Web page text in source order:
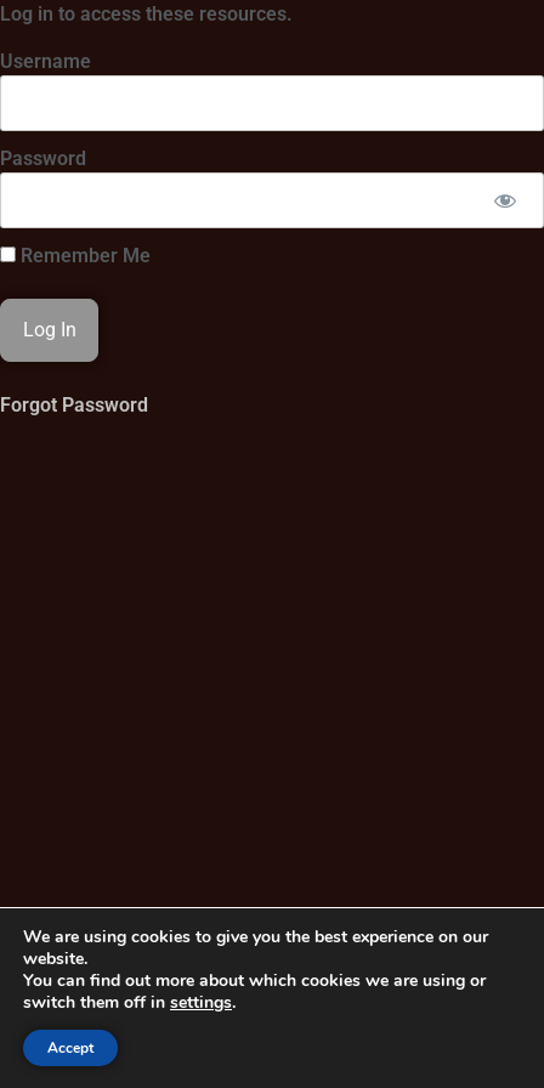
Log in to access these resources.
Username
Password
Remember Me
Forgot Password
We are using cookies to give you the best experience on our
website.
You can find out more about which cookies we are using or
switch them off in settings.
Accept